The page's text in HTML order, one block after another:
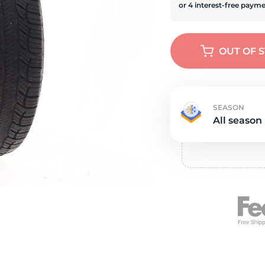
OUT OF
SEASON
All season